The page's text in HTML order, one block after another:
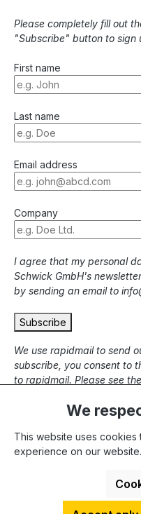
Please completely fill out
"Subscribe" button to sign
First name
Last name
Email address
Company
I agree that my personal
Schwick GmbH's
by sending an email to
Subscribe
We use rapidmail to send
subscribe, you consent to
to rapidmail. Please see
* All prices excl.
possible delivery
We
This website uses
experience on our